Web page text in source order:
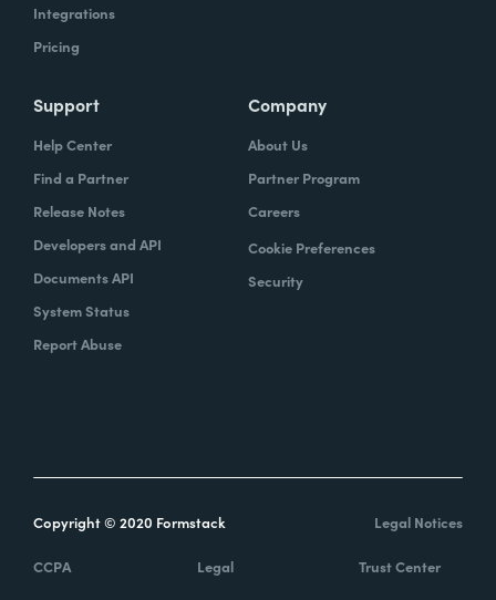
Integrations
Pricing
Support
Help Center
Find a Partner
Release Notes
Developers and API
Documents API
System Status
Report Abuse
Company
About Us
Partner Program
Careers
Cookie Preferences
Security
Copyright © 2020 Formstack Legal Notices
CCPA Legal Trust Center